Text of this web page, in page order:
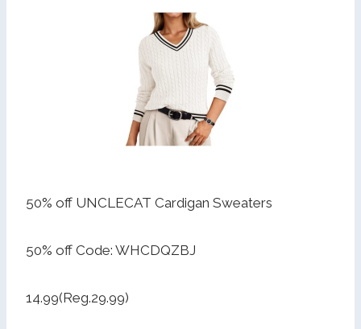
50% off UNCLECAT Cardigan Sweaters
50% off Code: WHCDQZBJ
14.99(Reg.29.99)